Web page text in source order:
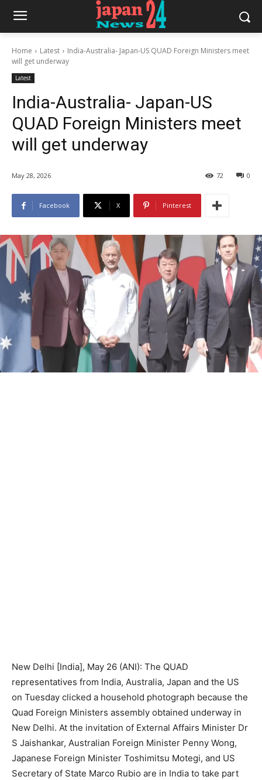
Home Latest
India-Australia- Japan-US QUAD Foreign Ministers meet
will get underway
Latest
India-Australia- Japan-US
QUAD Foreign Ministers meet
will get underway
May 28, 2026 0
72
Facebook X Pinterest
New Delhi [India], May 26 (ANI): The QUAD
representatives from India, Australia, Japan and the US
on Tuesday clicked a household photograph because the
Quad Foreign Ministers assembly obtained underway in
New Delhi. At the invitation of External Affairs Minister Dr
S Jaishankar, Australian Foreign Minister Penny Wong,
Japanese Foreign Minister Toshimitsu Motegi, and US
Secretary of State Marco Rubio are in India to take part